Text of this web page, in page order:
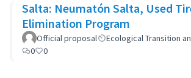
Salta: Neumatón Salta, Used
Elimination Program
Official proposal
Ecological Transition
0
0